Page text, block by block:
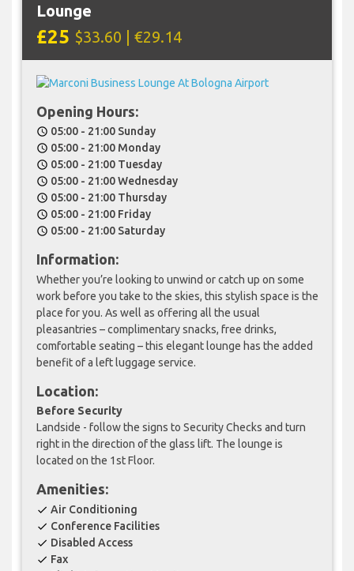
Lounge
£25 $33.60 | €29.14
Opening Hours:
schedule 05:00 - 21:00 Sunday
schedule 05:00 - 21:00 Monday
schedule 05:00 - 21:00 Tuesday
schedule 05:00 - 21:00 Wednesday
schedule 05:00 - 21:00 Thursday
schedule 05:00 - 21:00 Friday
schedule 05:00 - 21:00 Saturday
Information:
Whether you’re looking to unwind or catch up on some
work before you take to the skies, this stylish space is the
place for you. As well as offering all the usual
pleasantries – complimentary snacks, free drinks,
comfortable seating – this elegant lounge has the added
benefit of a left luggage service.
Location:
Before Security
Landside - follow the signs to Security Checks and turn
right in the direction of the glass lift. The lounge is
located on the 1st Floor.
Amenities:
check Air Conditioning
check Conference Facilities
check Disabled Access
check Fax